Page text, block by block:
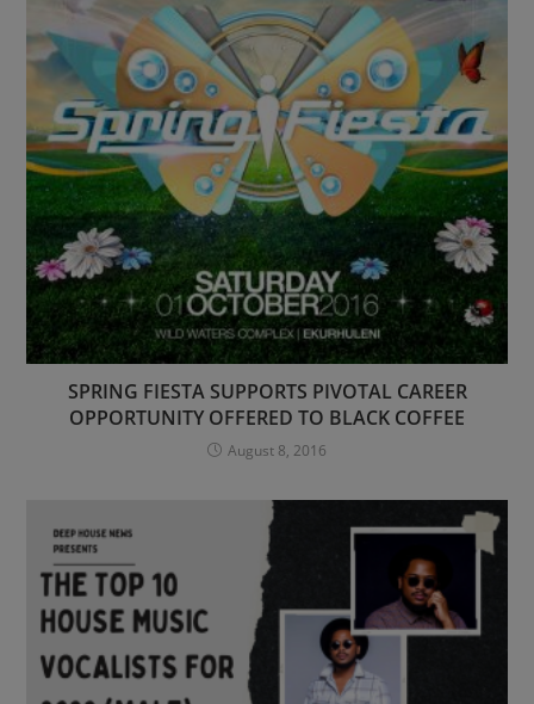
SPRING FIESTA SUPPORTS PIVOTAL CAREER
OPPORTUNITY OFFERED TO BLACK COFFEE
August 8, 2016